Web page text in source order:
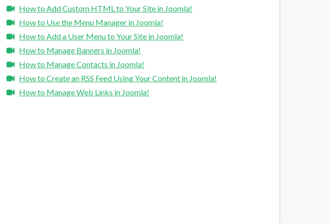
How to Add Custom HTML to Your Site in Joomla!
How to Use the Menu Manager in Joomla!
How to Add a User Menu to Your Site in Joomla!
How to Manage Banners in Joomla!
How to Manage Contacts in Joomla!
How to Create an RSS Feed Using Your Content in Joomla!
How to Manage Web Links in Joomla!